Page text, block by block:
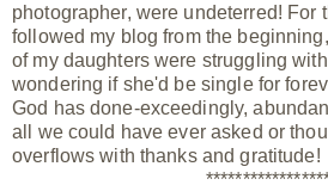
photographer, were undeterred! For
followed my blog from the
of my daughters were struggling
wondering if she'd be single for
God has done-exceedingly,
all we could have ever asked or
overflows with thanks and gratitude!